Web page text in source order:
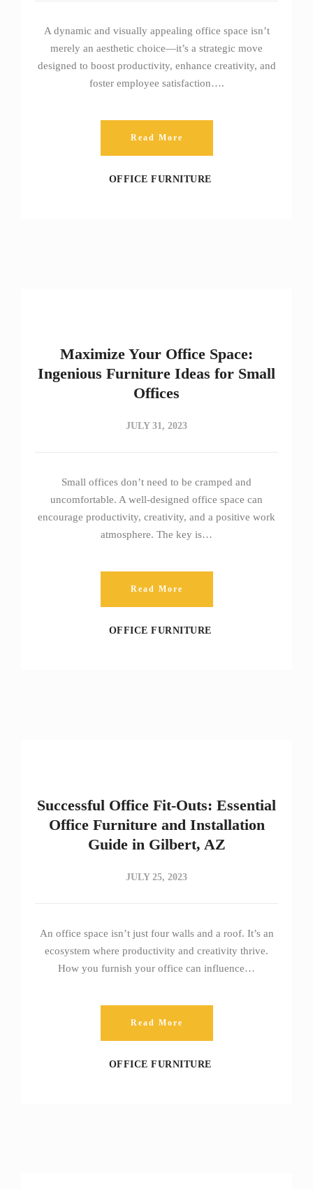
A dynamic and visually appealing office space isn’t
merely an aesthetic choice—it’s a strategic move
designed to boost productivity, enhance creativity, and
foster employee satisfaction….
Read More
OFFICE FURNITURE
Maximize Your Office Space:
Ingenious Furniture Ideas for Small
Offices
JULY 31, 2023
Small offices don’t need to be cramped and
uncomfortable. A well-designed office space can
encourage productivity, creativity, and a positive work
atmosphere. The key is…
Read More
OFFICE FURNITURE
Successful Office Fit-Outs: Essential
Office Furniture and Installation
Guide in Gilbert, AZ
JULY 25, 2023
An office space isn’t just four walls and a roof. It’s an
ecosystem where productivity and creativity thrive.
How you furnish your office can influence…
Read More
OFFICE FURNITURE